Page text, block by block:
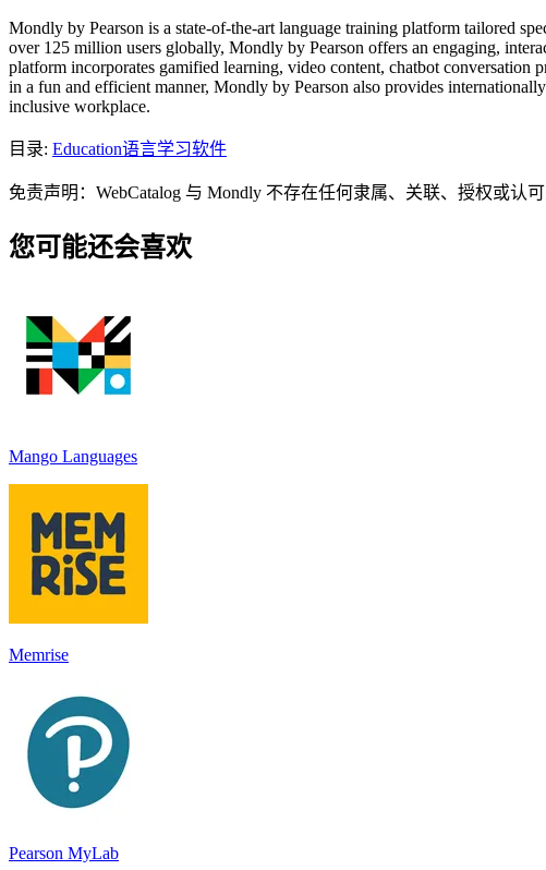
Mondly by Pearson is a state-of-the-art language training platform tailored
over 125 million users globally, Mondly by Pearson offers an engaging,
platform incorporates gamified learning, video content, chatbot
in a fun and efficient manner, Mondly by Pearson also provides
inclusive workplace.
目录: Education语言学习软件
免责声明：WebCatalog 与 Mondly 不存在任何隶属、关联、授权或
您可能还会喜欢
Mango Languages
Memrise
Pearson MyLab